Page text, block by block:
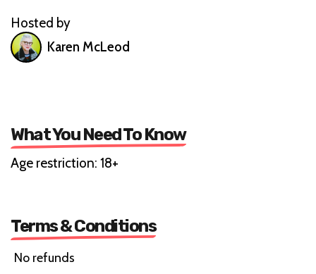
Hosted by
Karen McLeod
What You Need To Know
Age restriction: 18+
Terms & Conditions
No refunds